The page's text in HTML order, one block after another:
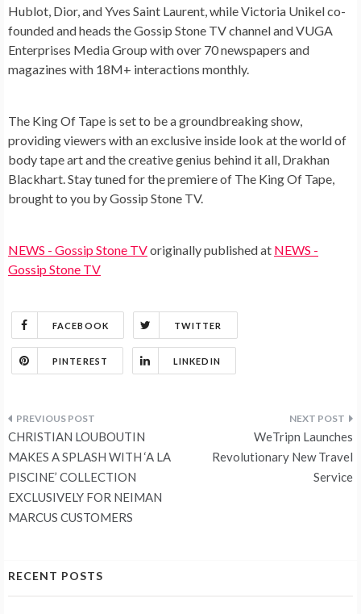
Hublot, Dior, and Yves Saint Laurent, while Victoria Unikel co-
founded and heads the Gossip Stone TV channel and VUGA
Enterprises Media Group with over 70 newspapers and
magazines with 18M+ interactions monthly.
The King Of Tape is set to be a groundbreaking show,
providing viewers with an exclusive inside look at the world of
body tape art and the creative genius behind it all, Drakhan
Blackhart. Stay tuned for the premiere of The King Of Tape,
brought to you by Gossip Stone TV.
NEWS - Gossip Stone TVoriginally published at NEWS -
Gossip Stone TV
FACEBOOK TWITTER
PINTEREST LINKEDIN
Post
navigation
CHRISTIAN LOUBOUTIN
MAKES A SPLASH WITH ‘A LA
PISCINE’ COLLECTION
EXCLUSIVELY FOR NEIMAN
MARCUS CUSTOMERS
WeTripn Launches
Revolutionary New Travel
Service
RECENT POSTS